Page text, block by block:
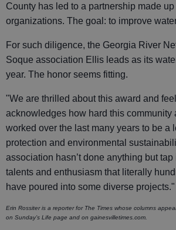
County has led to a partnership made up
organizations. The goal: to improve
For such diligence, the Georgia River
Soque association Ellis leads as its
year. The honor seems fitting.
"We are thrilled about this award and
acknowledges how hard this community
worked over the last many years to be a
protection and environmental
association hasn’t done anything but
talents and enthusiasm that literally
have poured into some diverse projects."
Erin Rossiter is a reporter for The Times whose columns
on Sunday’s Life page and on gainesvilletimes.com.